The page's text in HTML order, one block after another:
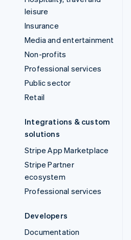
leisure
Insurance
Media and entertainment
Non-profits
Professional services
Public sector
Retail
Integrations & custom
solutions
Stripe App Marketplace
Stripe Partner
ecosystem
Professional services
Developers
Documentation